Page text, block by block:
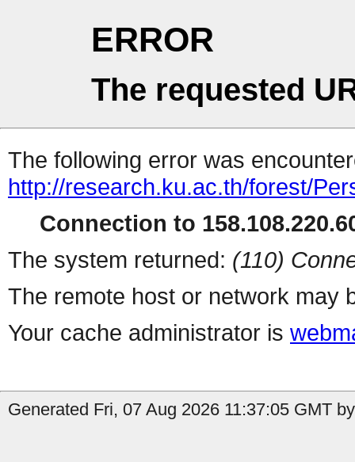
ERROR
The requested
The following error was
http://research.ku.ac.th/forest/
Connection to
The system returned: (110)
The remote host or network may
Your cache administrator is
Generated Fri, 07 Aug 2026 11:37:05 GMT